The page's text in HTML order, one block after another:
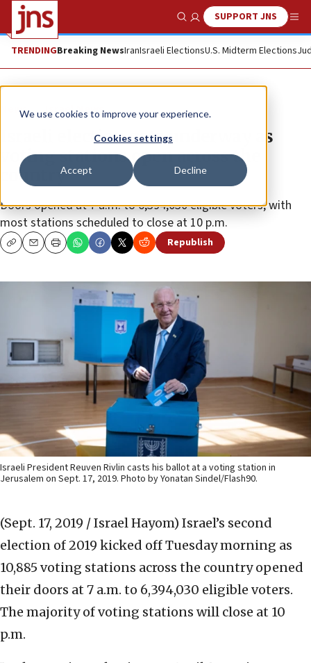
We use cookies to improve your experience.
Cookies settings
Accept Decline
Show SearchSUPPORT JNS
TRENDINGBreaking NewsIranIsraeli ElectionsU.S. Midterm Elections
News Israel News
Israeli election gets underway as
voting stations open across the
country
Doors opened at 7 a.m. to 6,394,030 eligible voters, with
most stations scheduled to close at 10 p.m.
CopyEmailPrint Republish
Israeli President Reuven Rivlin casts his ballot at a voting station in
Jerusalem on Sept. 17, 2019. Photo by Yonatan Sindel/Flash90.
(Sept. 17, 2019 / Israel Hayom) Israel’s second
election of 2019 kicked off Tuesday morning as
10,885 voting stations across the country opened
their doors at 7 a.m. to 6,394,030 eligible voters.
The majority of voting stations will close at 10
p.m.